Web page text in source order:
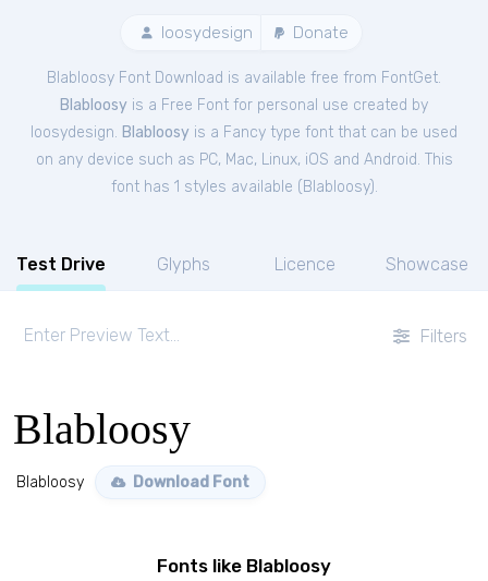
loosydesign Donate
Blabloosy Font Download is available free from FontGet.
Blabloosy is a Free Font for personal use created by
loosydesign. Blabloosy is a Fancy type font that can be used
on any device such as PC, Mac, Linux, iOS and Android. This
font has 1 styles available ( Blabloosy).
Test Drive Glyphs Licence Showcase
Filters
Blabloosy
Blabloosy Download Font
Fonts like Blabloosy